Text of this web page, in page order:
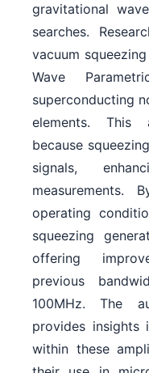
gravitational
searches.
vacuum
Wave
superconducting
elements. This
because
signals,
measurements.
operating
squeezing
offering
previous
100MHz. The
provides insights
within these